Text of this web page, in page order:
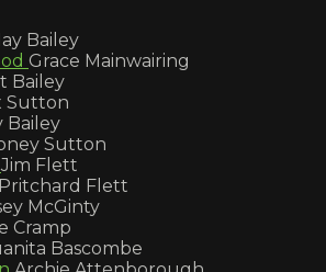
Bailey
Grace Mainwairing
Bailey
Sutton
Bailey
Sutton
Jim Flett
Pritchard Flett
McGinty
Cramp
Bascombe